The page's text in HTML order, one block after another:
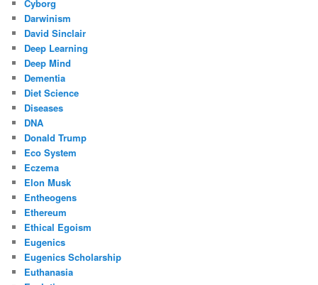
Cyborg
Darwinism
David Sinclair
Deep Learning
Deep Mind
Dementia
Diet Science
Diseases
DNA
Donald Trump
Eco System
Eczema
Elon Musk
Entheogens
Ethereum
Ethical Egoism
Eugenics
Eugenics Scholarship
Euthanasia